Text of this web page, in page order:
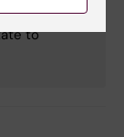
to